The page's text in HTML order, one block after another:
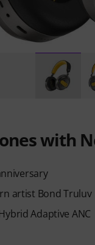
with
artist Bond Truluv
Adaptive ANC